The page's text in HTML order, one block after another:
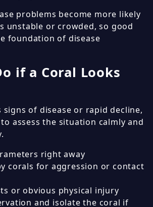
problems become more likely
unstable or crowded, so good
foundation of disease
if a Coral Looks
signs of disease or rapid decline,
assess the situation calmly and
right away
corals for aggression or contact
or obvious physical injury
and isolate the coral if